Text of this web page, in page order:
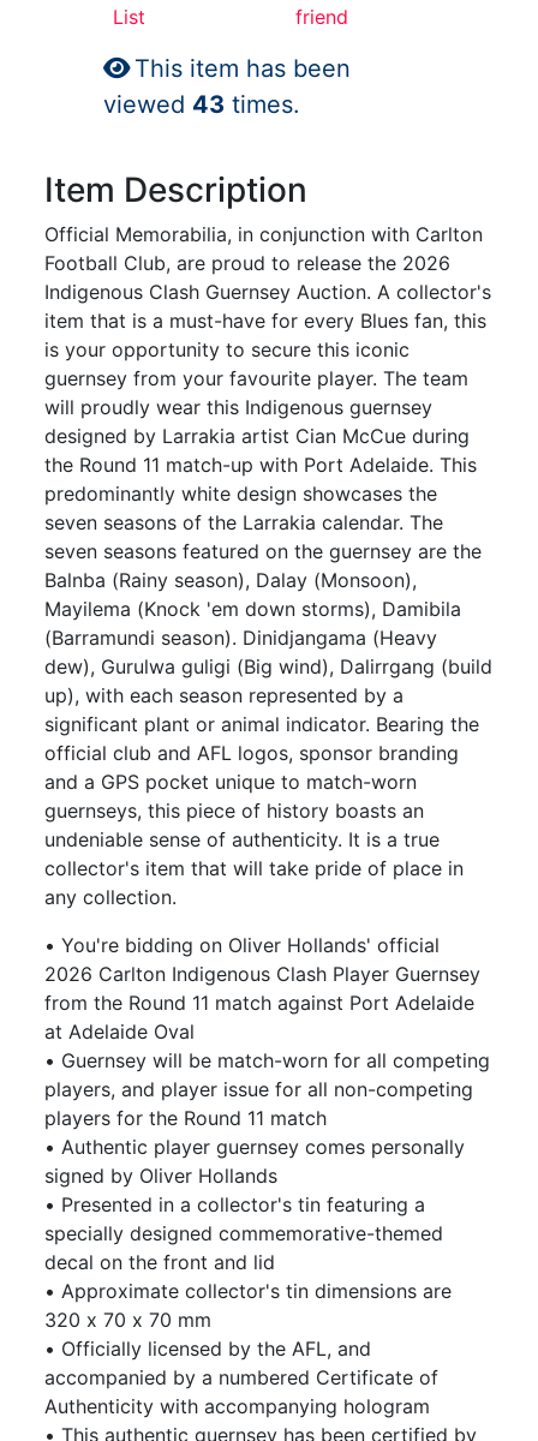
List
friend
This item has been
viewed 43 times.
Item Description
Official Memorabilia, in conjunction with Carlton
Football Club, are proud to release the 2026
Indigenous Clash Guernsey Auction. A collector's
item that is a must-have for every Blues fan, this
is your opportunity to secure this iconic
guernsey from your favourite player. The team
will proudly wear this Indigenous guernsey
designed by Larrakia artist Cian McCue during
the Round 11 match-up with Port Adelaide. This
predominantly white design showcases the
seven seasons of the Larrakia calendar. The
seven seasons featured on the guernsey are the
Balnba (Rainy season), Dalay (Monsoon),
Mayilema (Knock 'em down storms), Damibila
(Barramundi season). Dinidjangama (Heavy
dew), Gurulwa guligi (Big wind), Dalirrgang (build
up), with each season represented by a
significant plant or animal indicator. Bearing the
official club and AFL logos, sponsor branding
and a GPS pocket unique to match-worn
guernseys, this piece of history boasts an
undeniable sense of authenticity. It is a true
collector's item that will take pride of place in
any collection.
• You're bidding on Oliver Hollands' official
2026 Carlton Indigenous Clash Player Guernsey
from the Round 11 match against Port Adelaide
at Adelaide Oval
• Guernsey will be match-worn for all competing
players, and player issue for all non-competing
players for the Round 11 match
• Authentic player guernsey comes personally
signed by Oliver Hollands
• Presented in a collector's tin featuring a
specially designed commemorative-themed
decal on the front and lid
• Approximate collector's tin dimensions are
320 x 70 x 70 mm
• Officially licensed by the AFL, and
accompanied by a numbered Certificate of
Authenticity with accompanying hologram
• This authentic guernsey has been certified by